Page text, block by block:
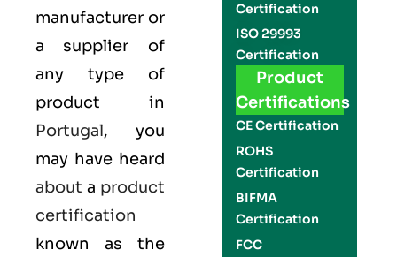
manufacturer or
a supplier of
any type of
product in
Portugal, you
may have heard
about a product
certification
known as the
Certification
ISO 29993
Certification
Product
Certifications
CE Certification
ROHS
Certification
BIFMA
Certification
FCC